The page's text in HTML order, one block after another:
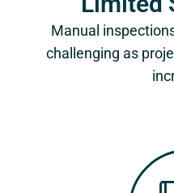
Manual
challenging as